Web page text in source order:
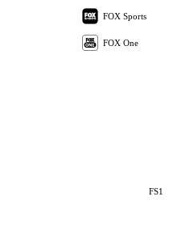
FOX Sports
FOX One
FS1